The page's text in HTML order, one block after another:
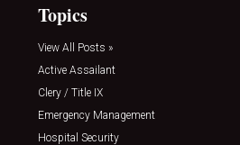
Topics
View All Posts »
Active Assailant
Clery / Title IX
Emergency Management
Hospital Security